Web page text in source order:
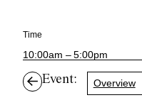
Time
10:00am – 5:00pm
Event: Overview
HALE FARM & VILLAGE RENTALS